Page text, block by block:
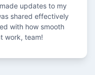
updates to my
shared effectively
with how smooth
work, team!